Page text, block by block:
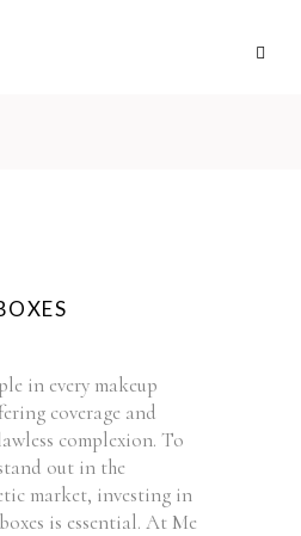
in every makeup
coverage and
complexion. To
out in the
market, investing in
is essential. At Me